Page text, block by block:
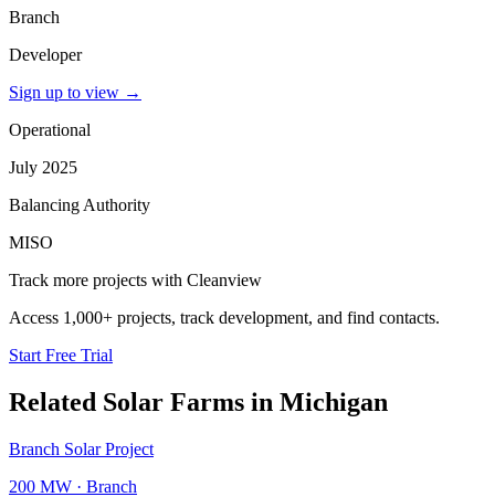
Branch
Developer
Sign up to view →
Operational
July 2025
Balancing Authority
MISO
Track more projects with Cleanview
Access 1,000+ projects, track development, and find contacts.
Start Free Trial
Related Solar Farms in Michigan
Branch Solar Project
200 MW · Branch